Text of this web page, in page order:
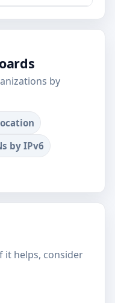
by
by IPv6
it helps, consider